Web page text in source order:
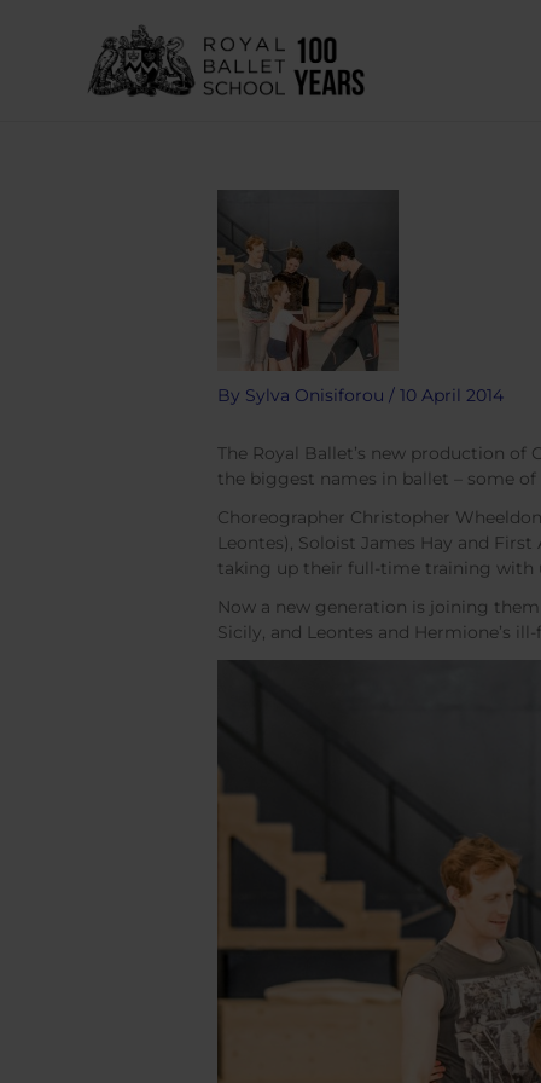
By Sylva Onisiforou / 10 April 2014
The Royal Ballet’s new production of
the biggest names in ballet – some
Choreographer Christopher
Leontes), Soloist James Hay and
taking up their full-time training with
Now a new generation is joining
Sicily, and Leontes and Hermione’s